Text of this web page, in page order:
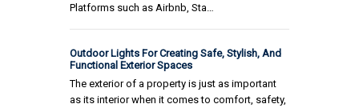
Platforms such as Airbnb, Sta…
Outdoor Lights For Creating Safe, Stylish, And
Functional Exterior Spaces
The exterior of a property is just as important
as its interior when it comes to comfort, safety,